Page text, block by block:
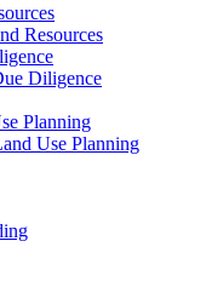
Resources
Diligence
Planning
Use Planning